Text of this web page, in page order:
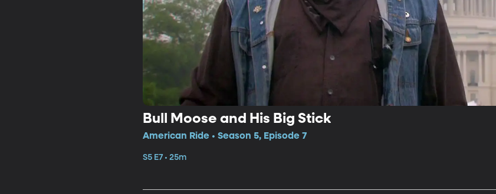
Bull Moose and His Big Stick
American Ride • Season 5, Episode 7
S5 E7 • 25m